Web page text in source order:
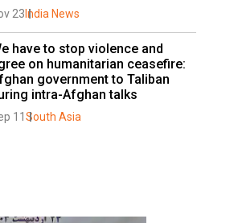
23 India News
have to stop violence and
on humanitarian ceasefire:
government to Taliban
intra-Afghan talks
11 South Asia